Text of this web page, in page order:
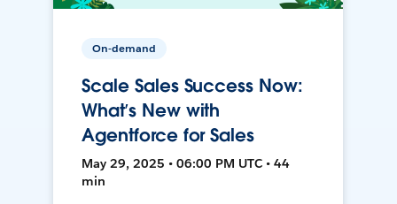
On-demand
Scale Sales Success Now:
What’s New with
Agentforce for Sales
May 29, 2025 • 06:00 PM UTC • 44
min